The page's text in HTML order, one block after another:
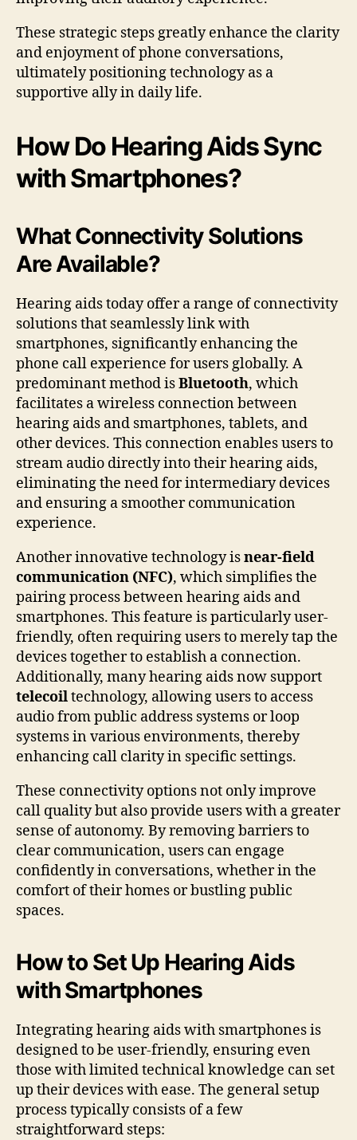
These strategic steps greatly enhance the clarity
and enjoyment of phone conversations,
ultimately positioning technology as a
supportive ally in daily life.
How Do Hearing Aids Sync
with Smartphones?
What Connectivity Solutions
Are Available?
Hearing aids today offer a range of connectivity
solutions that seamlessly link with
smartphones, significantly enhancing the
phone call experience for users globally. A
predominant method isBluetooth, which
facilitates a wireless connection between
hearing aids and smartphones, tablets, and
other devices. This connection enables users to
stream audio directly into their hearing aids,
eliminating the need for intermediary devices
and ensuring a smoother communication
experience.
Another innovative technology isnear-field
communication (NFC), which simplifies the
pairing process between hearing aids and
smartphones. This feature is particularly user-
friendly, often requiring users to merely tap the
devices together to establish a connection.
Additionally, many hearing aids now support
telecoiltechnology, allowing users to access
audio from public address systems or loop
systems in various environments, thereby
enhancing call clarity in specific settings.
These connectivity options not only improve
call quality but also provide users with a greater
sense of autonomy. By removing barriers to
clear communication, users can engage
confidently in conversations, whether in the
comfort of their homes or bustling public
spaces.
How to Set Up Hearing Aids
with Smartphones
Integrating hearing aids with smartphones is
designed to be user-friendly, ensuring even
those with limited technical knowledge can set
up their devices with ease. The general setup
process typically consists of a few
straightforward steps: